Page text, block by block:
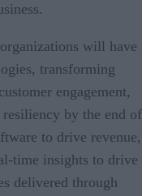
will have
transforming
engagement,
by the end of
to drive revenue,
time insights to drive
delivered through